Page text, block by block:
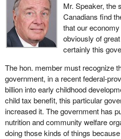
Mr. Speaker, the
Canadians find
that our
obviously of
certainly this
The hon. member must recognize
government, in a recent federal-
billion into early childhood
child tax benefit, this particular
increased it. The government has
nutrition and community welfare
doing those kinds of things